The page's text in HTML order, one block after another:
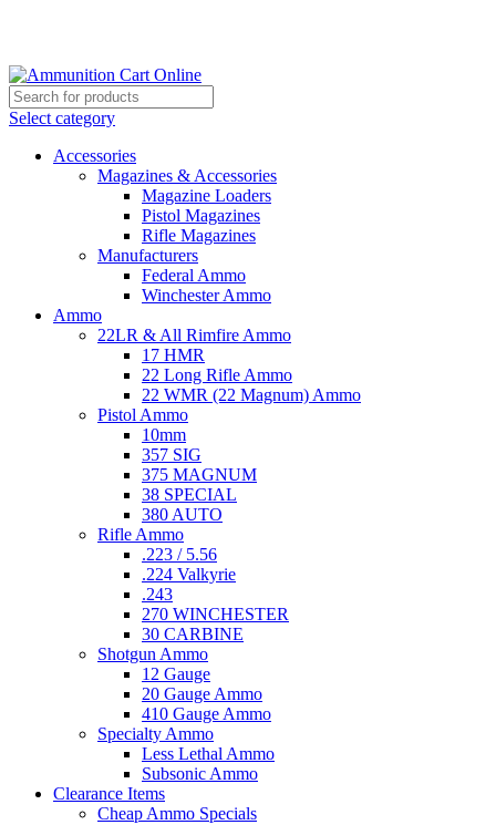
Select category
Accessories
Magazines & Accessories
Magazine Loaders
Pistol Magazines
Rifle Magazines
Manufacturers
Federal Ammo
Winchester Ammo
Ammo
22LR & All Rimfire Ammo
17 HMR
22 Long Rifle Ammo
22 WMR (22 Magnum) Ammo
Pistol Ammo
10mm
357 SIG
375 MAGNUM
38 SPECIAL
380 AUTO
Rifle Ammo
.223 / 5.56
.224 Valkyrie
.243
270 WINCHESTER
30 CARBINE
Shotgun Ammo
12 Gauge
20 Gauge Ammo
410 Gauge Ammo
Specialty Ammo
Less Lethal Ammo
Subsonic Ammo
Clearance Items
Cheap Ammo Specials